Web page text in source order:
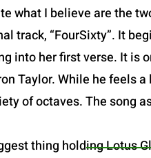
what I believe are the
track, “FourSixty”. It
into her first verse. It is
Taylor. While he feels
of octaves. The song
thing holding Lotus